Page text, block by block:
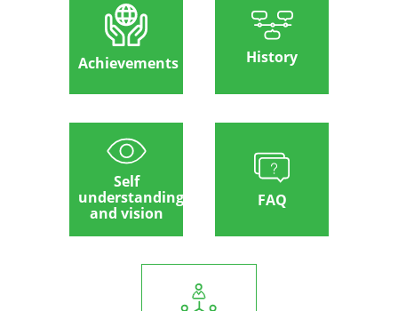
Achievements History
Self
understanding
and vision
FAQ